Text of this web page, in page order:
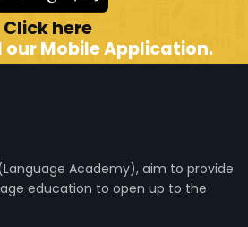
Click here
Mobile Application.
Academy), aim to provide
education to open up to the